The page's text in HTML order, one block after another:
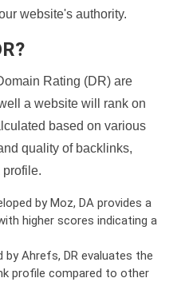
website's authority.
Rating (DR) are
a website will rank on
based on various
quality of backlinks,
by Moz, DA provides a
higher scores indicating a
by Ahrefs, DR evaluates the
profile compared to other